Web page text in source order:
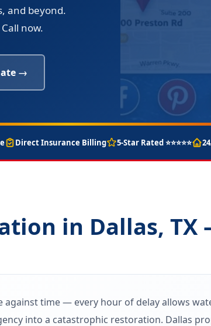
and beyond.
now.
→
Direct Insurance Billing 5-Star Rated ⭐⭐⭐⭐⭐
in Dallas,
against time — every hour of delay allows
into a catastrophic restoration. Dallas